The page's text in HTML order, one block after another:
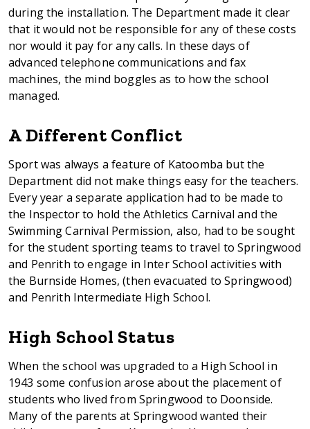
during the installation. The Department made it clear
that it would not be responsible for any of these costs
nor would it pay for any calls. In these days of
advanced telephone communications and fax
machines, the mind boggles as to how the school
managed.
A Different Conflict
Sport was always a feature of Katoomba but the
Department did not make things easy for the teachers.
Every year a separate application had to be made to
the Inspector to hold the Athletics Carnival and the
Swimming Carnival Permission, also, had to be sought
for the student sporting teams to travel to Springwood
and Penrith to engage in Inter School activities with
the Burnside Homes, (then evacuated to Springwood)
and Penrith Intermediate High School.
High School Status
When the school was upgraded to a High School in
1943 some confusion arose about the placement of
students who lived from Springwood to Doonside.
Many of the parents at Springwood wanted their